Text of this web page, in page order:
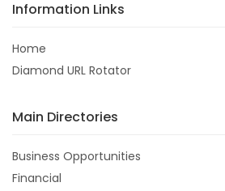
Information Links
Home
Diamond URL Rotator
Main Directories
Business Opportunities
Financial